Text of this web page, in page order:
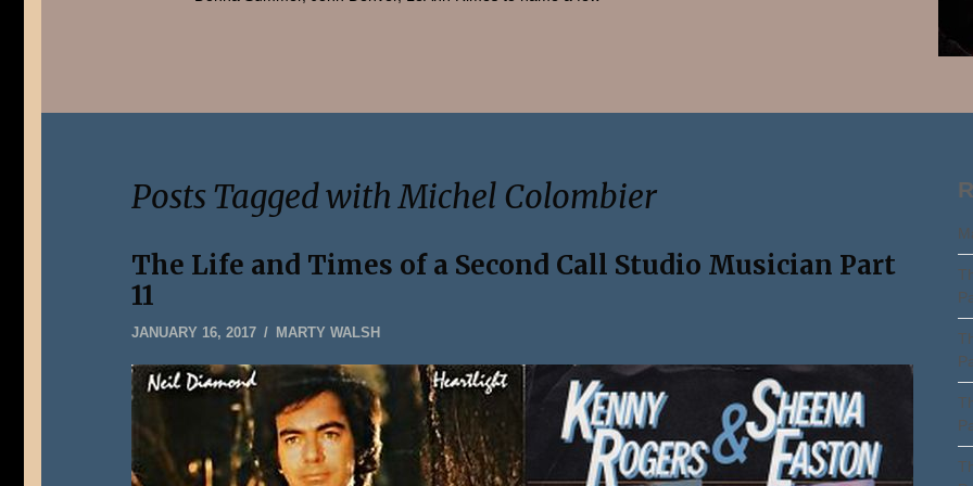
Posts Tagged with Michel Colombier
The Life and Times of a Second Call Studio Musician Part
11
JANUARY 16, 2017JANUARY
2020
MARTY WALSH